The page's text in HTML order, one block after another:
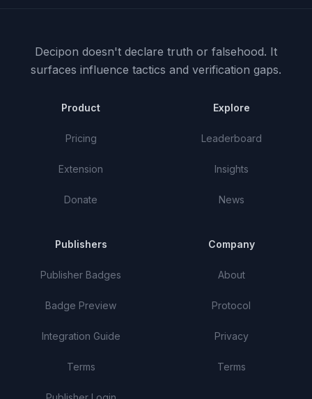
Decipon doesn't declare truth or falsehood. It
surfaces influence tactics and verification gaps.
Product
Pricing
Extension
Donate
Explore
Leaderboard
Insights
News
Publishers
Publisher Badges
Badge Preview
Integration Guide
Terms
Company
About
Protocol
Privacy
Terms